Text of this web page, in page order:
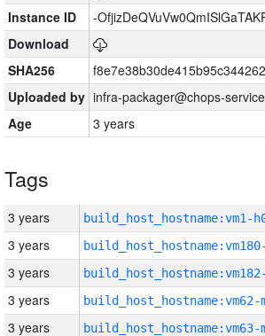
Instance ID
-
Download
SHA256
Uploaded by infra-packager@chops-
Age
3 years
Tags
3 years build_host_hostname:vm1-
3 years
3 years
3 years build_host_hostname:vm62-
3 years build_host_hostname:vm63-